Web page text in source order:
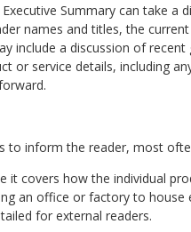
Summary can take
names and titles, the
include a discussion of
or service details, including
to inform the reader, most
it covers how the individual
an office or factory to
for external readers.